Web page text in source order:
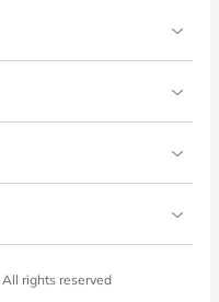
rights reserved